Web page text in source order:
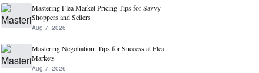
Mastering Flea Market Pricing Tips for Savvy
Shoppers and Sellers
Aug 7, 2026
Mastering Negotiation: Tips for Success at Flea
Markets
Aug 7, 2026